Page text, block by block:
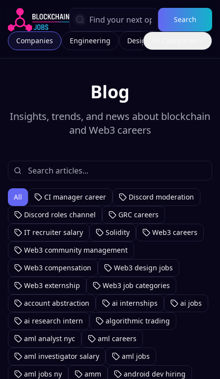
Search
Companies Engineering Design
Blog
Insights, trends, and news about blockchain
and Web3 careers
All CI manager career
Discord moderation
Discord roles channel
GRC careers
IT recruiter salary
Solidity
Web3 careers
Web3 community management
Web3 compensation
Web3 design jobs
Web3 externship
Web3 job categories
account abstraction
ai internships
ai jobs
ai research intern
algorithmic trading
aml analyst nyc
aml careers
aml investigator salary
aml jobs
aml jobs ny
amm
android dev hiring